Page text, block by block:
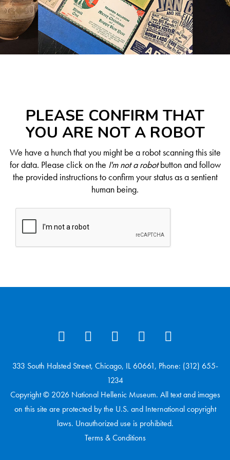
PLEASE CONFIRM THAT
YOU ARE NOT A ROBOT
We have a hunch that you might be a robot scanning this site
for data. Please click on the I'm not a robotbutton and follow
the provided instructions to confirm your status as a sentient
human being.
333 South Halsted Street, Chicago, IL 60661, Phone: (312) 655-
1234
Copyright © 2026 National Hellenic Museum. All text and images
on this site are protected by the U.S. and International copyright
laws. Unauthorized use is prohibited.
Terms & Conditions